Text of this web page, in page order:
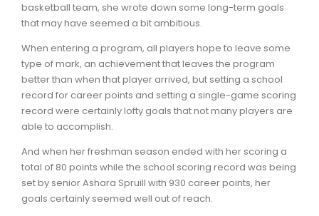
basketball team, she wrote down some long-term goals
that may have seemed a bit ambitious.
When entering a program, all players hope to leave some
type of mark, an achievement that leaves the program
better than when that player arrived, but setting a school
record for career points and setting a single-game scoring
record were certainly lofty goals that not many players are
able to accomplish.
And when her freshman season ended with her scoring a
total of 80 points while the school scoring record was being
set by senior Ashara Spruill with 930 career points, her
goals certainly seemed well out of reach.